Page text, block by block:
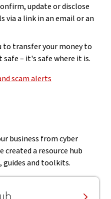
update or disclose
via a link in an email or an
to transfer your money to
– it's safe where it is.
scam alerts
business from cyber
created a resource hub
and toolkits.